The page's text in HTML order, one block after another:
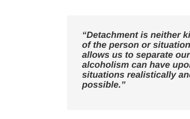
“Detachment is neither
of the person or
allows us to separate
alcoholism can have
situations realistically
possible.”